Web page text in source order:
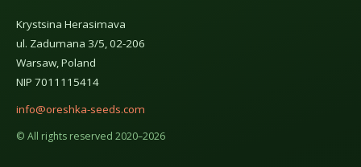
Krystsina Herasimava
ul. Zadumana 3/5, 02-206
Warsaw, Poland
NIP 7011115414
info@oreshka-seeds.com
© All rights reserved 2020–2026